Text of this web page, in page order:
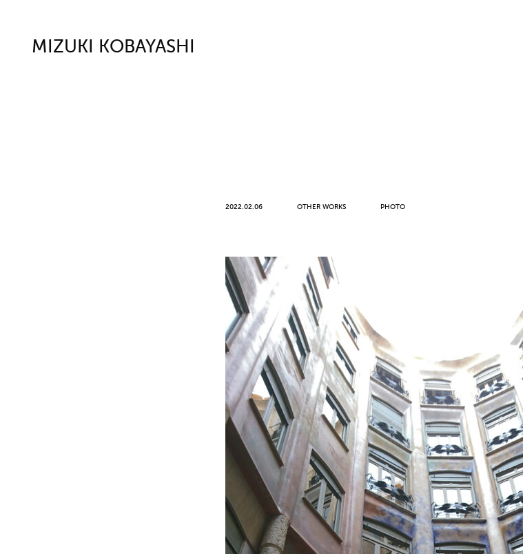
MIZUKI KOBAYASHI
2022.02.06 OTHER WORKS PHOTO